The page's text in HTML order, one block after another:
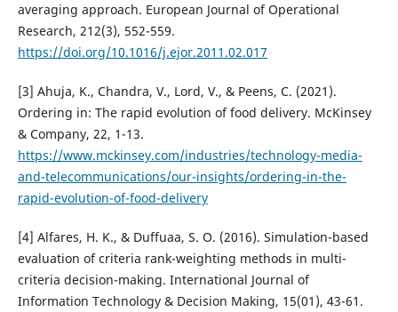
averaging approach. European Journal of Operational
Research, 212(3), 552-559.
https://doi.org/10.1016/j.ejor.2011.02.017
[3] Ahuja, K., Chandra, V., Lord, V., & Peens, C. (2021).
Ordering in: The rapid evolution of food delivery. McKinsey
& Company, 22, 1-13.
https://www.mckinsey.com/industries/technology-media-
and-telecommunications/our-insights/ordering-in-the-
rapid-evolution-of-food-delivery
[4] Alfares, H. K., & Duffuaa, S. O. (2016). Simulation-based
evaluation of criteria rank-weighting methods in multi-
criteria decision-making. International Journal of
Information Technology & Decision Making, 15(01), 43-61.